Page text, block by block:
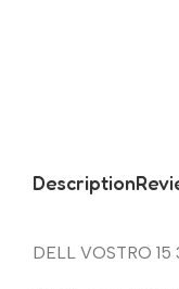
Description
DELL VOSTRO